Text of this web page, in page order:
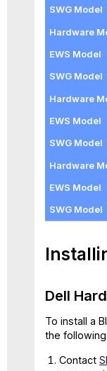
Intel
C
Dell
To install a
the
Contact